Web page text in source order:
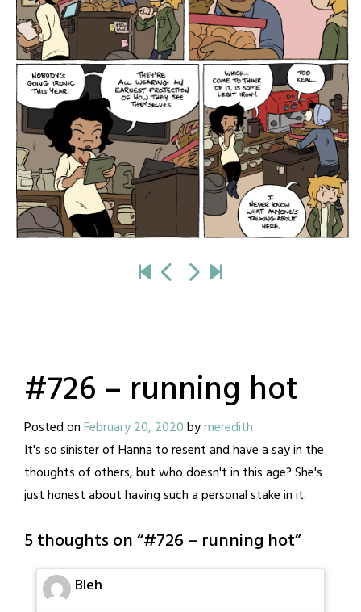
#726 – running hot
Posted onFebruary 20, 2020bymeredith
It's so sinister of Hanna to resent and have a say in the
thoughts of others, but who doesn't in this age? She's
just honest about having such a personal stake in it.
5 thoughts on “#726 – running hot”
Bleh